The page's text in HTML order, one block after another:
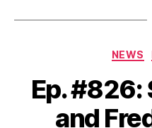
NEWS
Ep. #826:
and